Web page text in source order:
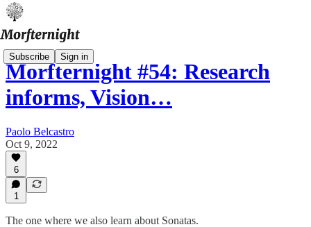
Subscribe Sign in
Morfternight #54: Research
informs, Vision…
Paolo Belcastro
Oct 9, 2022
6
1
The one where we also learn about Sonatas.